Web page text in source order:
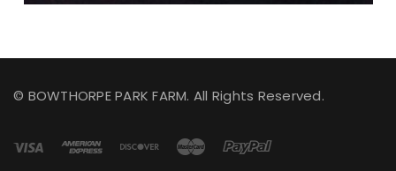
© BOWTHORPE PARK FARM. All Rights Reserved.